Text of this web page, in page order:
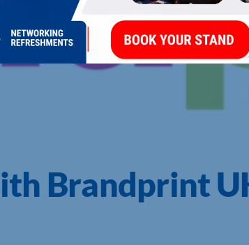
Brandprint